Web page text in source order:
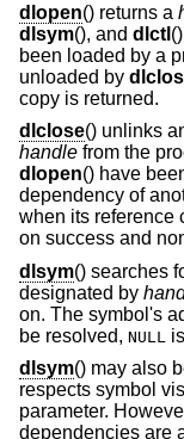
dlopen() returns a
dlsym(), and dlctl
been loaded by a
unloaded by
copy is returned.
dlclose() unlinks
handle from the
dlopen() have
dependency of
when its reference
on success and
dlsym() searches
designated by
on. The symbol's
be resolved, NULL
dlsym() may also
respects symbol
parameter.
dependencies are